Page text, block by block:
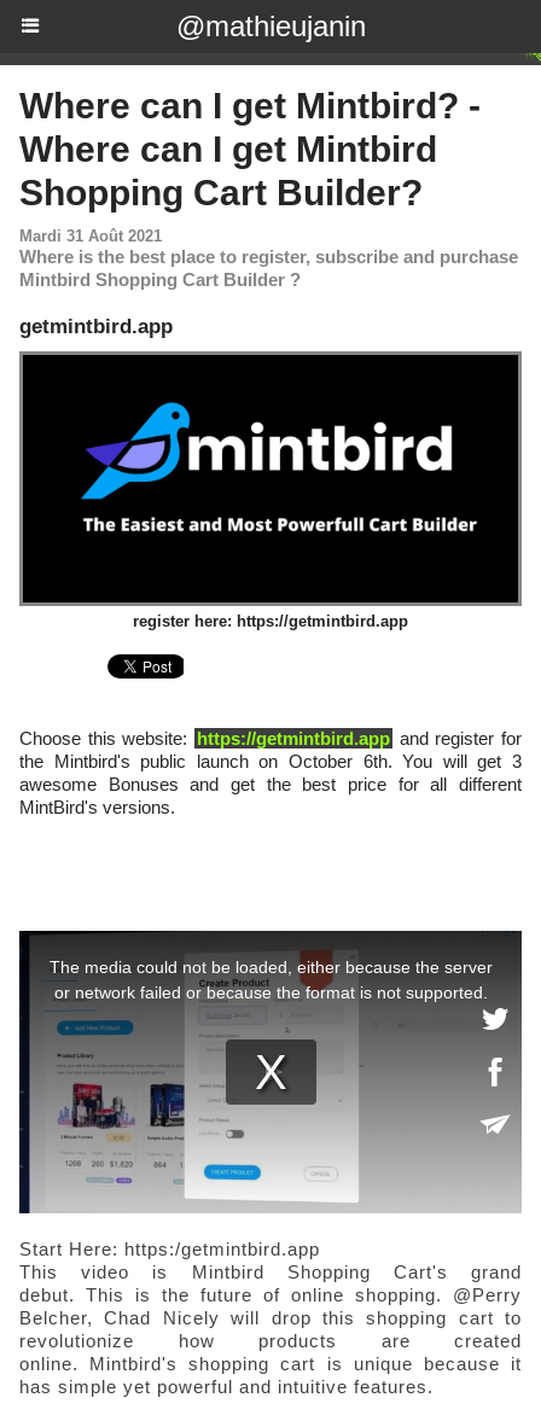
@mathieujanin
Where can I get Mintbird? -
Where can I get Mintbird
Shopping Cart Builder?
Mardi 31 Août 2021
Where is the best place to register, subscribe and purchase
Mintbird Shopping Cart Builder ?
getmintbird.app
register here: https://getmintbird.app
Choose this website: https://getmintbird.app and register for
the Mintbird's public launch on October 6th. You will get 3
awesome Bonuses and get the best price for all different
MintBird's versions.
Start Here: https:/getmintbird.app
This video is Mintbird Shopping Cart's grand
debut.
This is the future of online shopping.
@Perry
Belcher, Chad Nicely will drop this shopping cart to
revolutionize how products are created
online.
Mintbird's shopping cart is unique because it
has simple yet powerful and intuitive features.